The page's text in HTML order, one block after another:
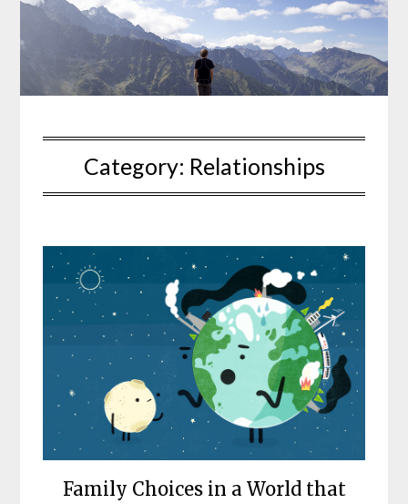
Category: Relationships
Family Choices in a World that